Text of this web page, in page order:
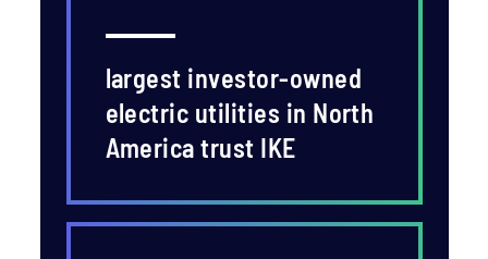
largest investor-owned
electric utilities in North
America trust IKE